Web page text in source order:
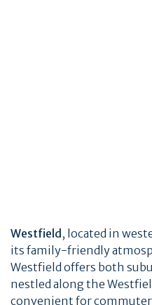
Westfield , located in
its family-friendly
Westfield offers both
nestled along the
convenient for